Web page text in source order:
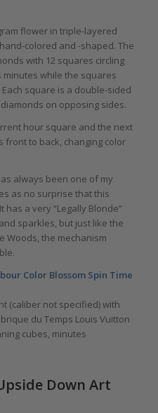
flower in triple-layered
colored and -shaped. The
with 12 squares circling
minutes while the squares
square is a double-sided
on opposing sides.
hour square and the next
front to back, changing color
always been one of my
as no surprise that this
a very “Legally Blonde”
sparkles, but just like the
Woods, the mechanism
Color Blossom Spin Time
(caliber not specified) with
du Temps Louis Vuitton
cubes, minutes
Down Art